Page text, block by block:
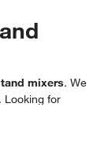
mixers. We
Looking for
of